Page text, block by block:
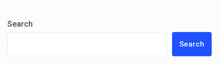
Search
Search